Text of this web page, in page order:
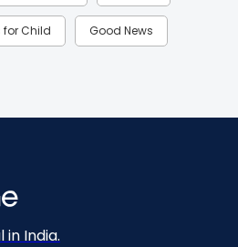
for Child Good News
Care Products
Nutritional Insights
India.